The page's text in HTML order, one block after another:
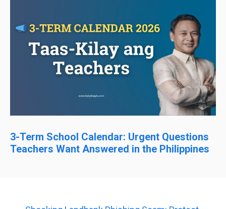
3-Term School Calendar: Urgent Questions
Teachers Want Answered in the Philippines